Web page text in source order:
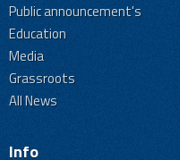
Public announcement's
Education
Media
Grassroots
All News
Info